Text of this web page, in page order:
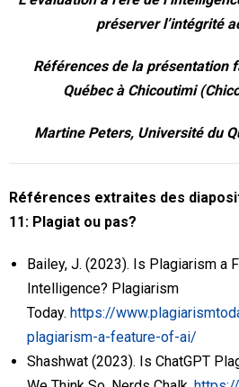
Recherche
Ressources
Événements
PUPP dans les médias
English
préserver l’intégrité
Références de la présentation
Québec à Chicoutimi
Martine Peters, Université du
Références extraites des
11: Plagiat ou pas?
Bailey, J. (2023). Is Plagiarism a
Intelligence? Plagiarism
Today. https://
plagiarism-a-feature-of-ai/
Shashwat (2023). Is ChatGPT